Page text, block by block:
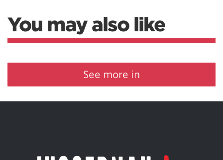
You may also like
See more in